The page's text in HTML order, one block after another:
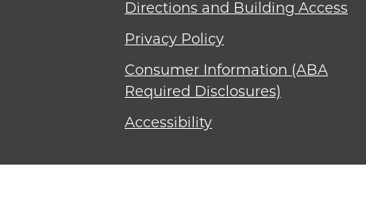
Directions and Building Access
Privacy Policy
Consumer Information (ABA
Required Disclosures)
Accessibility